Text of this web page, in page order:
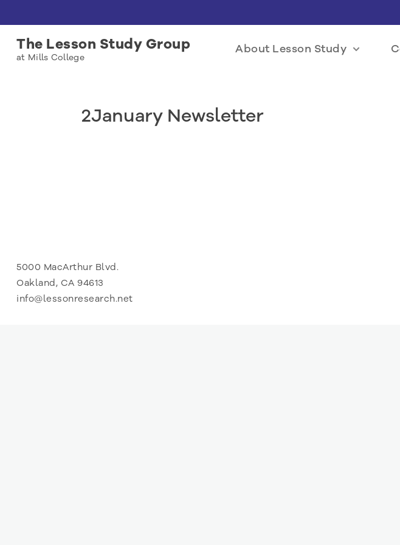
The Lesson Study Group
at Mills College
About Lesson Study
2January Newsletter
5000 MacArthur Blvd.
Oakland, CA 94613
info@lessonresearch.net